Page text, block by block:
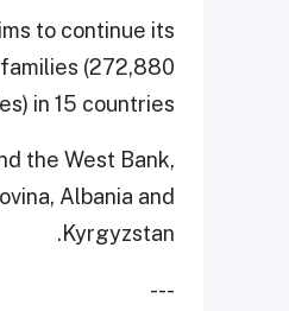
to continue its
(272,880
in 15 countries.
the West Bank,
Albania and
Kyrgyzstan.
---